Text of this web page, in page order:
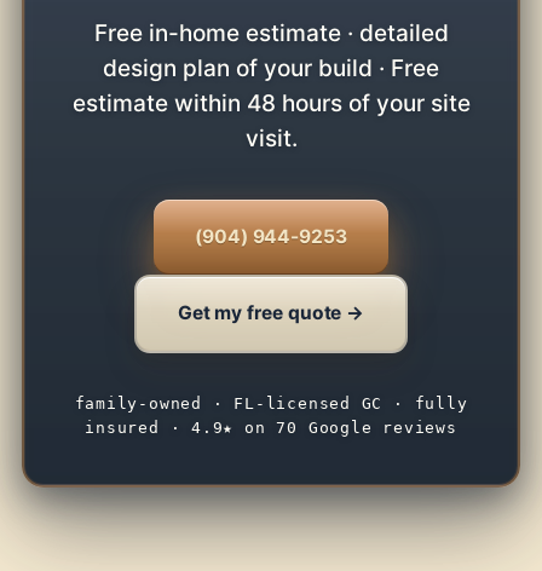
Free in-home estimate · detailed
design plan of your build · Free
estimate within 48 hours of your site
visit.
(904) 944-9253
Get my free quote →
family-owned · FL-licensed GC · fully
insured · 4.9★ on 70 Google reviews